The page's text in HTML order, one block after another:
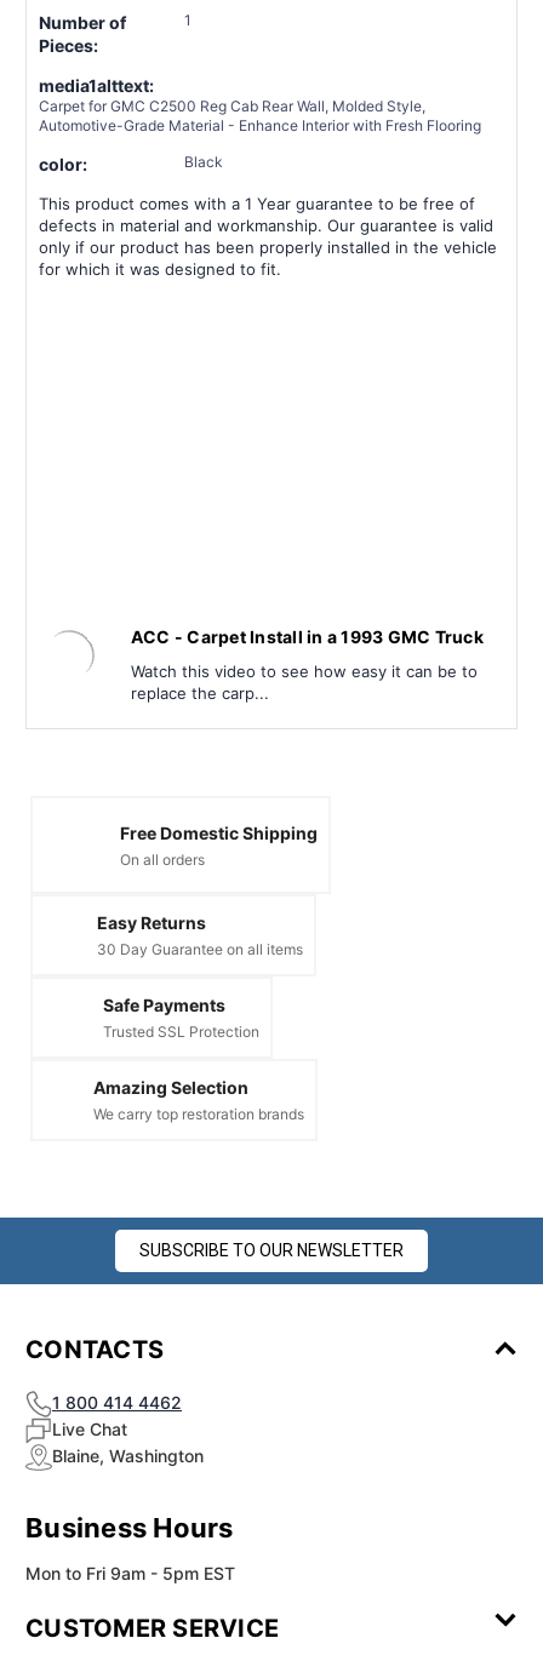
Number of
Pieces:
1
media1alttext:
Carpet for GMC C2500 Reg Cab Rear Wall, Molded Style,
Automotive-Grade Material - Enhance Interior with Fresh Flooring
color: Black
This product comes with a 1 Year guarantee to be free of
defects in material and workmanship. Our guarantee is valid
only if our product has been properly installed in the vehicle
for which it was designed to fit.
ACC - Carpet Install in a 1993 GMC Truck
Watch this video to see how easy it can be to
replace the carp...
Free Domestic Shipping
On all orders
Easy Returns
30 Day Guarantee on all items
Safe Payments
Trusted SSL Protection
Amazing Selection
We carry top restoration brands
SUBSCRIBE TO OUR NEWSLETTER
CONTACTS
1 800 414 4462
Live Chat
Blaine, Washington
Business Hours
Mon to Fri 9am - 5pm EST
CUSTOMER SERVICE